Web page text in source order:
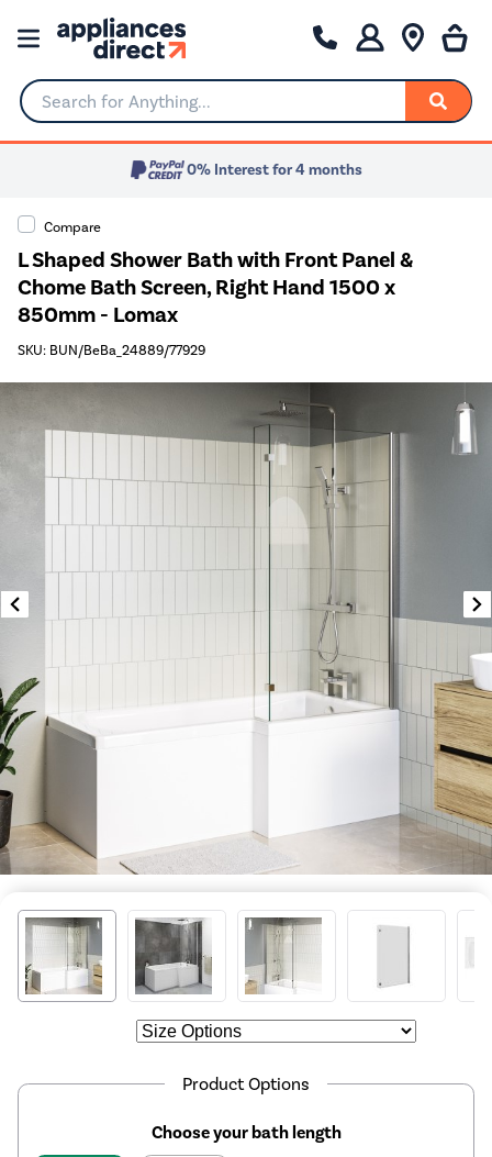
Search for Anything...
0% Interest for 4 months
Compare
L Shaped Shower Bath with Front Panel &
Chome Bath Screen, Right Hand 1500 x
850mm - Lomax
SKU: BUN/BeBa_24889/77929
Product Options
Choose your bath length